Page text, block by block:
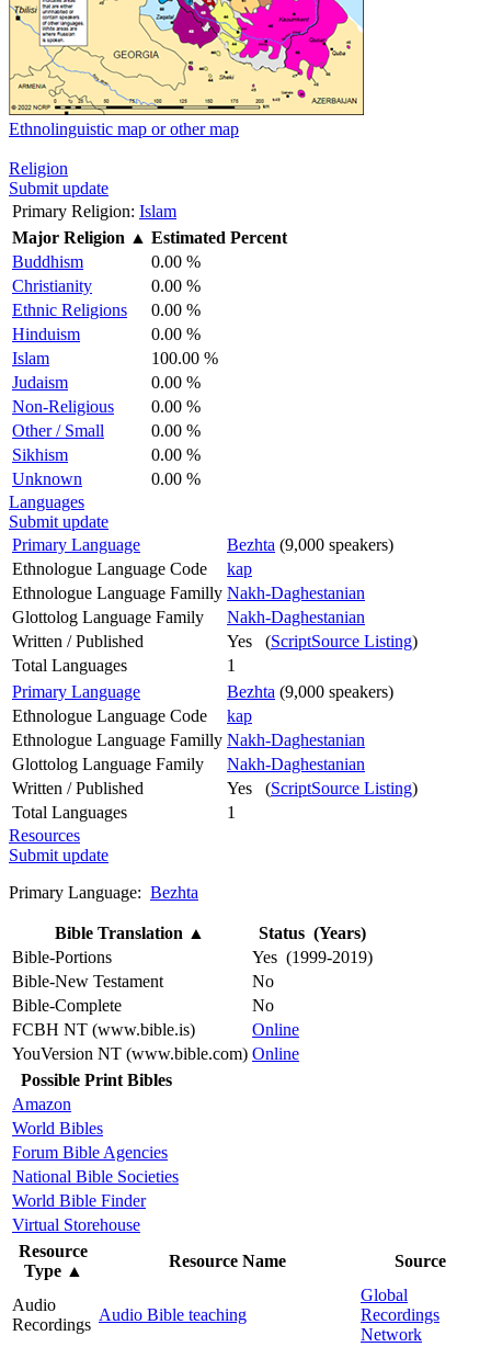
Ethnolinguistic map or other map
Religion
Submit update
Primary Religion: Islam
Major Religion ▲ Estimated Percent
Buddhism
0.00 %
Christianity
0.00 %
Ethnic Religions
0.00 %
Hinduism
0.00 %
Islam
100.00 %
Judaism
0.00 %
Non-Religious
0.00 %
Other / Small
0.00 %
Sikhism
0.00 %
Unknown
0.00 %
Languages
Submit update
Primary Language
Bezhta (9,000 speakers)
Ethnologue Language Code
kap
Ethnologue Language Familly Nakh-Daghestanian
Glottolog Language Family
Nakh-Daghestanian
Written / Published
Yes (ScriptSource Listing)
Total Languages
1
Primary Language
Bezhta (9,000 speakers)
Ethnologue Language Code
kap
Ethnologue Language Familly Nakh-Daghestanian
Glottolog Language Family
Nakh-Daghestanian
Written / Published
Yes (ScriptSource Listing)
Total Languages
1
Resources
Submit update
Primary Language: Bezhta
Bible Translation ▲
Status (Years)
Bible-Portions
Yes (1999-2019)
Bible-New Testament
No
Bible-Complete
No
FCBH NT (www.bible.is)
Online
YouVersion NT (www.bible.com) Online
Possible Print Bibles
Amazon
World Bibles
Forum Bible Agencies
National Bible Societies
World Bible Finder
Virtual Storehouse
Resource
Type ▲
Resource Name Source
Audio
Recordings
Audio Bible teaching
Global
Recordings
Network